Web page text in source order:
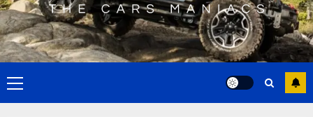
Primary
Menu